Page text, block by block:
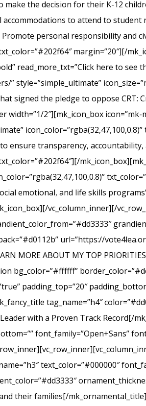
the decision for their K-12
to attend to student
personal responsibility and
margin=”20″][/
read_more_txt=”Click here to see
style=”simple_ultimate”
signed the pledge to oppose CRT:
width=”1/2″][mk_icon_box
ensure transparency,
emotional, and life skills
vc_column_inner][/
url=”https://
MORE ABOUT MY TOP
bg_color=”#ffffff”
padding_top=”20″
tag_name=”h4″
with a Proven Track Record[/
font_family=”Open+Sans”
text_color=”#000000″
their families[/